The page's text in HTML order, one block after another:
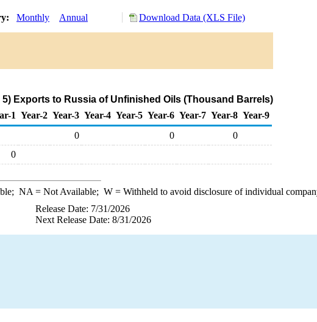
Monthly Annual Download Data (XLS File)
5) Exports to Russia of Unfinished Oils (Thousand Barrels)
1 Year-2 Year-3 Year-4 Year-5 Year-6 Year-7 Year-8 Year-9
0 0
0
0
NA = Not Available; W= Withheld to avoid disclosure of individual
Release Date: 7/31/2026
Next Release Date: 8/31/2026